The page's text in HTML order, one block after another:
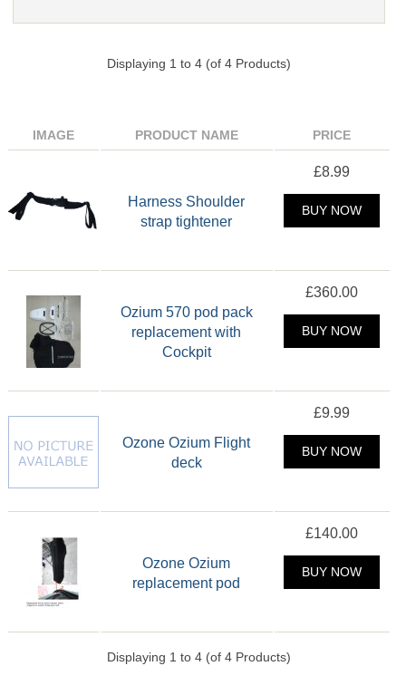
Displaying 1 to4 (of4 Products)
IMAGE PRODUCT NAME PRICE
Harness Shoulder
strap tightener
£8.99
BUY NOW
Ozium 570 pod pack
replacement with
Cockpit
£360.00
BUY NOW
Ozone Ozium Flight
deck
£9.99
BUY NOW
Ozone Ozium
replacement pod
£140.00
BUY NOW
Displaying 1 to4 (of4 Products)